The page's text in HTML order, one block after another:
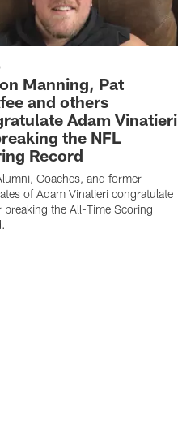
Manning, Pat
and others
Adam Vinatieri
the NFL
Record
Coaches, and former
of Adam Vinatieri congratulate
breaking the All-Time Scoring